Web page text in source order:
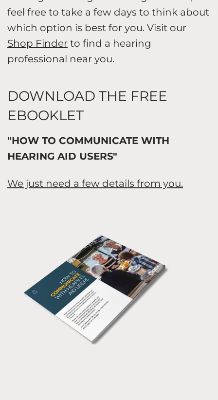
feel free to take a few days to think about
which option is best for you. Visit our
Shop Finder to find a hearing
professional near you.
DOWNLOAD THE FREE
EBOOKLET
"HOW TO COMMUNICATE WITH
HEARING AID USERS"
We just need a few details from you.